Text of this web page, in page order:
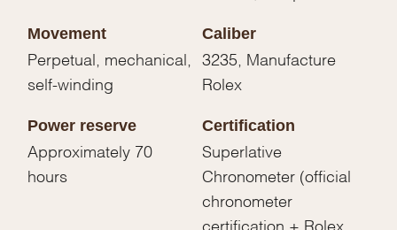
Movement
Perpetual, mechanical,
self-winding
Caliber
3235, Manufacture
Rolex
Power reserve
Approximately 70
hours
Certification
Superlative
Chronometer (official
chronometer
certification + Rolex